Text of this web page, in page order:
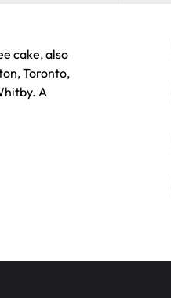
cake, also
Toronto,
A